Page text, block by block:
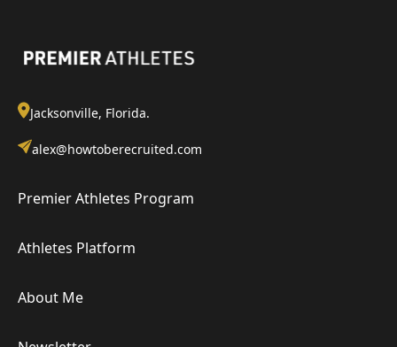
Jacksonville, Florida.
alex@howtoberecruited.com
Premier Athletes Program
Athletes Platform
About Me